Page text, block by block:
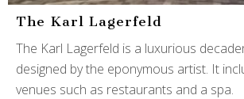
The Karl Lagerfeld
The Karl Lagerfeld is a luxurious
designed by the eponymous artist. It
venues such as restaurants and a spa.